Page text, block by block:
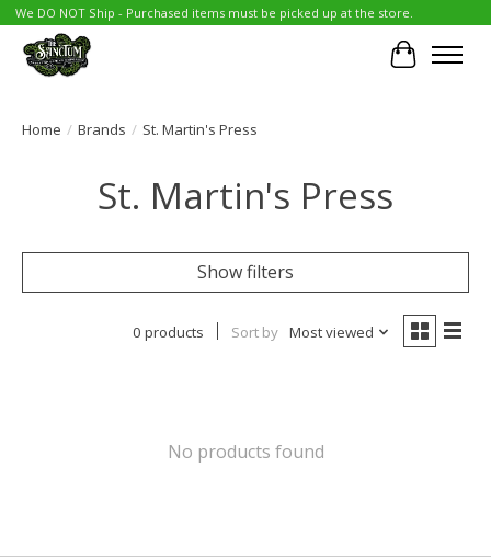
We DO NOT Ship - Purchased items must be picked up at the store.
Cart
Home / Brands / St. Martin's Press
St. Martin's Press
Show filters
0 products Sort by Most viewed
No products found